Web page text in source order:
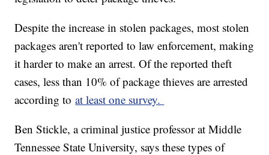
Despite the increase in stolen packages, most stolen
packages aren't reported to law enforcement, making
it harder to make an arrest. Of the reported theft
cases, less than 10% of package thieves are arrested
according toat least one survey.
Ben Stickle, a criminal justice professor at Middle
Tennessee State University, says these types of